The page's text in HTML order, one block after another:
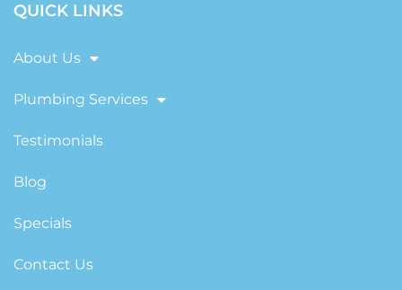
QUICK LINKS
About Us
Plumbing Services
Testimonials
Blog
Specials
Contact Us